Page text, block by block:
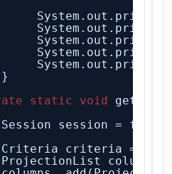
System.out.println(
System.out.println(
System.out.println(
System.out.println(
System.out.println(
}
static void
Session session =
Criteria criteria =
ProjectionList